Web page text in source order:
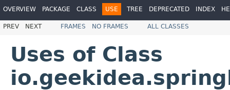
OVERVIEW PACKAGE CLASS USE TREE DEPRECATED INDEX
PREV NEXT FRAMES NO FRAMES ALL CLASSES
Uses of Class